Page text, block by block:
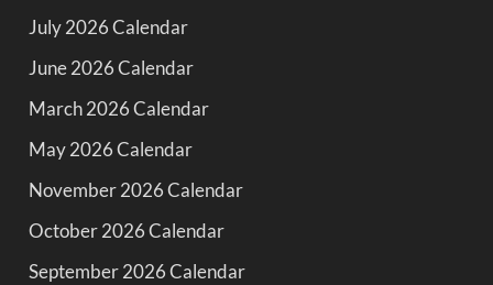
July 2026 Calendar
June 2026 Calendar
March 2026 Calendar
May 2026 Calendar
November 2026 Calendar
October 2026 Calendar
September 2026 Calendar